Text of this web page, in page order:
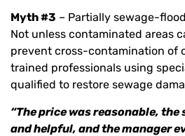
Myth #3 – Partially sewage-
Not unless contaminated areas
prevent cross-contamination of
trained professionals using
qualified to restore sewage
“The price was reasonable,
and helpful, and the manager